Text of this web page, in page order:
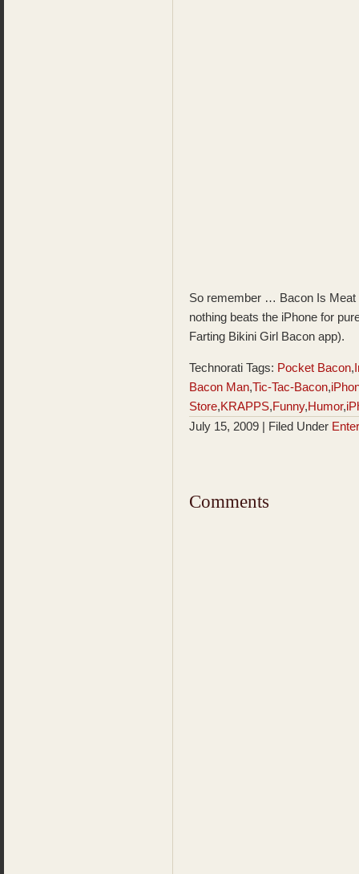
So remember … Bacon Is
nothing beats the iPhone for
Farting Bikini Girl Bacon app).
Technorati Tags: Pocket Bacon,
Bacon Man,Tic-Tac-Bacon,
Store,KRAPPS,Funny,Humor,
July 15, 2009 | Filed Under
Comments